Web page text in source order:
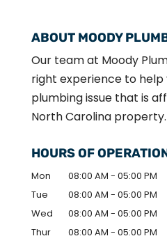
ABOUT MOODY
Our team at Moody
right experience to help
plumbing issue that is
North Carolina property.
HOURS OF
Mon 08:00 AM - 05:00 PM
Tue
08:00 AM - 05:00 PM
Wed
08:00 AM - 05:00 PM
Thur
08:00 AM - 05:00 PM